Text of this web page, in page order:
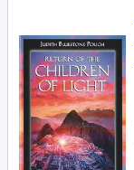
Art & Collectibles
Textbooks
Sellers
Start Selling
Help